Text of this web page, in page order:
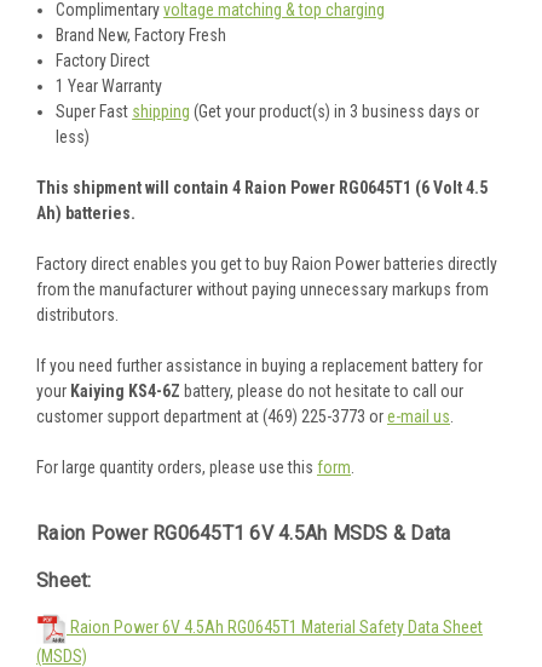
Complimentaryvoltage matching & top charging
Brand New, Factory Fresh
Factory Direct
1 Year Warranty
Super Fast shipping (Get your product(s) in 3 business days or
less)
This shipment will contain 4 Raion Power RG0645T1 (6 Volt 4.5
Ah) batteries.
Factory direct enables you get to buy Raion Power batteries directly
from the manufacturer without paying unnecessary markups from
distributors.
If you need further assistance in buying a replacement battery for
your Kaiying KS4-6Z battery, please do not hesitate to call our
customer support department at (469) 225-3773 ore-mail us.
For large quantity orders, please use this form.
Raion Power RG0645T1 6V 4.5Ah MSDS & Data
Sheet:
Raion Power 6V 4.5Ah RG0645T1 Material Safety Data Sheet
(MSDS)